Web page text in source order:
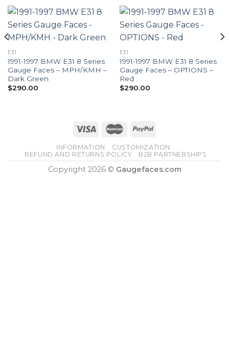
E31
1991-1997 BMW E31 8 Series
Gauge Faces – MPH/KMH –
Dark Green
$290.00
E31
1991-1997 BMW E31 8 Series
Gauge Faces – OPTIONS –
Red
$290.00
INFORMATION
CUSTOMIZATION
REFUND AND RETURNS POLICY
B2B PARTNERSHIPS
Copyright 2026 © Gaugefaces.com